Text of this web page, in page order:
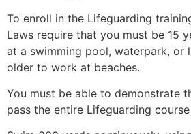
To enroll in the Lifeguarding
Laws require that you must be 15
at a swimming pool, waterpark, or
older to work at beaches.
You must be able to demonstrate
pass the entire Lifeguarding